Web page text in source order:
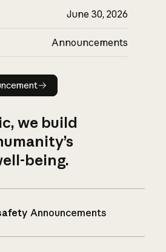
June 30, 2026
Announcements
Read announcement
we build
being.
Announcements